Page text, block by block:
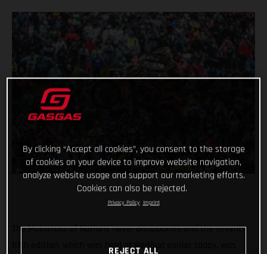
The Motocross of Nations never disappoints and the seventy-
fifth edition, which was held at RedBud earlier today, was
By clicking “Accept all cookies”, you consent to the storage
of cookies on your device to improve website navigation,
analyze website usage and support our marketing efforts.
Cookies can also be rejected.
Privacy Policy Imprint
REJECT ALL